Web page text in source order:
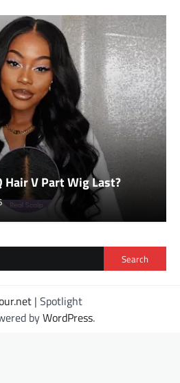
Hair V Part Wig Last?
Search
| Spotlight
byWordPress.